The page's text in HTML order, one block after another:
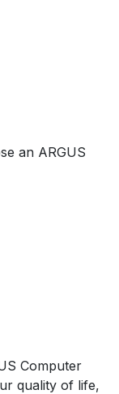
an ARGUS
Computer
quality of life,